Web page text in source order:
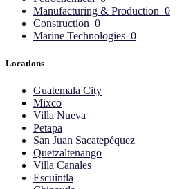
Manufacturing & Production 0
Construction 0
Marine Technologies 0
Locations
Guatemala City
Mixco
Villa Nueva
Petapa
San Juan Sacatepéquez
Quetzaltenango
Villa Canales
Escuintla